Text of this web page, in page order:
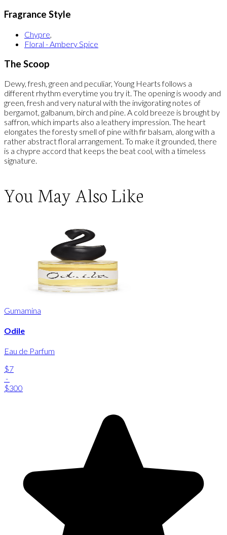
Fragrance Style
Chypre,
Floral - Ambery Spice
The Scoop
Dewy, fresh, green and peculiar, Young Hearts follows a
different rhythm everytime you try it. The opening is woody and
green, fresh and very natural with the invigorating notes of
bergamot, galbanum, birch and pine. A cold breeze is brought by
saffron, which imparts also a leathery impression. The heart
elongates the foresty smell of pine with fir balsam, along with a
rather abstract floral arrangement. To make it grounded, there
is a chypre accord that keeps the beat cool, with a timeless
signature.
You May Also Like
Gumamina
Odile
Eau de Parfum
$7
-
$300